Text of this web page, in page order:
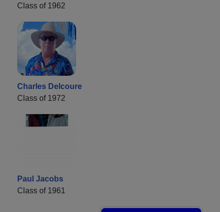
Class of 1962
Charles Delcoure
Class of 1972
Paul Jacobs
Class of 1961